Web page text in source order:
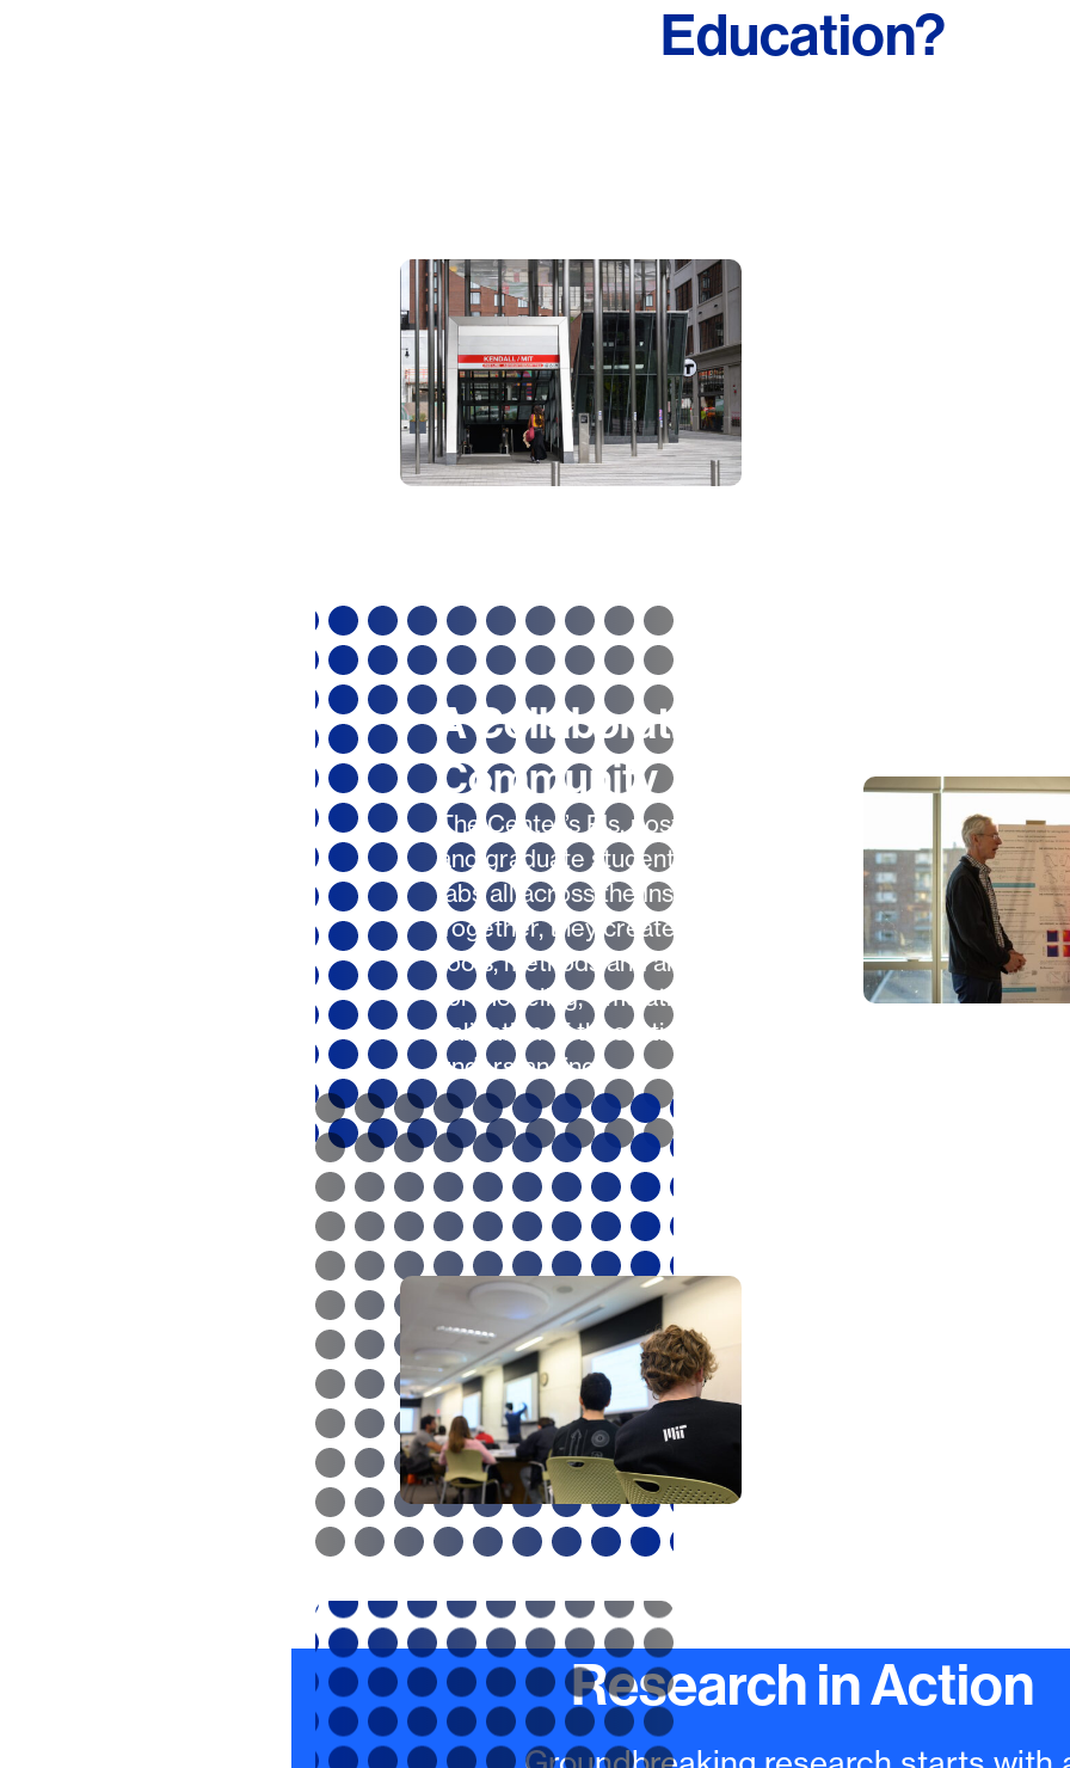
Education?
A Collaborative
Community
The Center’s PIs, postdocs
and graduate students work in
labs all across the Institute.
Together, they create novel
tools, methods and algorithms
for modeling, simulation and
validation of theoretical
understanding.
Research in Action